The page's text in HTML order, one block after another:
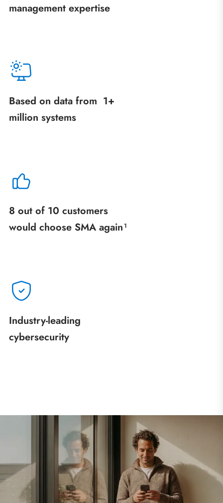
management expertise
Based on data from 1+
million systems
8 out of 10 customers
would choose SMA again¹
Industry‑leading
cybersecurity